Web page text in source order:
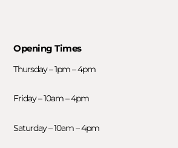
Opening Times
Thursday – 1pm – 4pm
Friday – 10am – 4pm
Saturday – 10am – 4pm